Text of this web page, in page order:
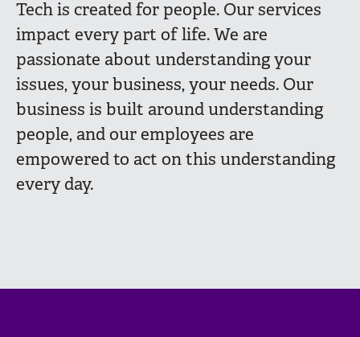
Tech is created for people. Our services
impact every part of life. We are
passionate about understanding your
issues, your business, your needs. Our
business is built around understanding
people, and our employees are
empowered to act on this understanding
every day.